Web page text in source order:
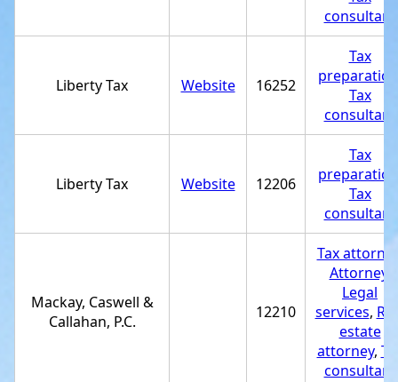
consultant
Liberty Tax Website 16252
Tax
preparation
Tax
consultant
Liberty Tax Website 12206
Tax
preparation
Tax
consultant
Mackay, Caswell &
Callahan, P.C.
12210
Tax
Attorney
Legal
services,
estate
attorney,
consultant